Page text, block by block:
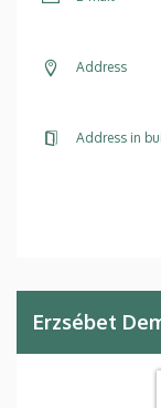
Address
Address in
Erzsébet